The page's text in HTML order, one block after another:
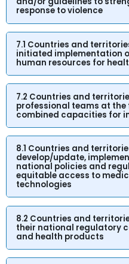
response to violence
7.1 Countries and
initiated implementation
human resources for
7.2 Countries and
professional teams at the
combined capacities for
8.1 Countries and
develop/update,
national policies and
equitable access to
technologies
8.2 Countries and
their national regulatory
and health products